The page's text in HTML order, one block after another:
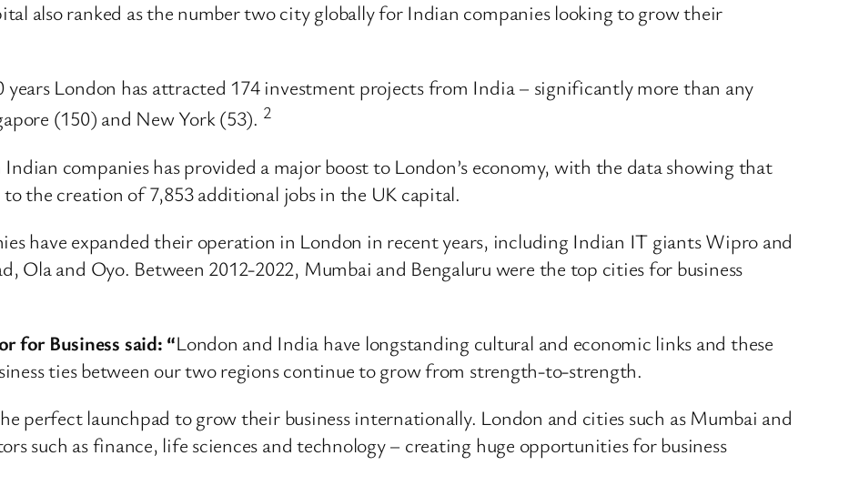
also ranked as the number two city globally for Indian companies looking to grow their
years London has attracted 174 investment projects from India – significantly more than any
(150) and New York (53). 2
companies has provided a major boost to London’s economy, with the data showing that
the creation of 7,853 additional jobs in the UK capital.
have expanded their operation in London in recent years, including Indian IT giants Wipro and
Ola and Oyo. Between 2012-2022, Mumbai and Bengaluru were the top cities for business
for Business said: “London and India have longstanding cultural and economic links and these
ties between our two regions continue to grow from strength-to-strength.
perfect launchpad to grow their business internationally. London and cities such as Mumbai and
such as finance, life sciences and technology – creating huge opportunities for business